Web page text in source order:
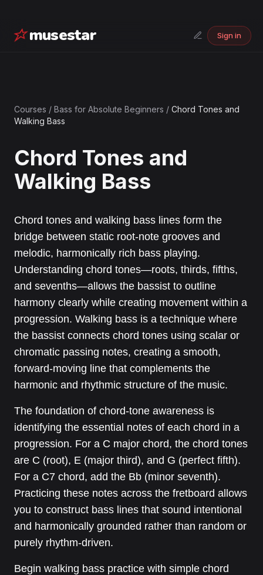
musestar Sign in
Courses / Bass for Absolute Beginners / Chord Tones and
Walking Bass
Chord Tones and
Walking Bass
Chord tones and walking bass lines form the
bridge between static root-note grooves and
melodic, harmonically rich bass playing.
Understanding chord tones—roots, thirds, fifths,
and sevenths—allows the bassist to outline
harmony clearly while creating movement within a
progression. Walking bass is a technique where
the bassist connects chord tones using scalar or
chromatic passing notes, creating a smooth,
forward-moving line that complements the
harmonic and rhythmic structure of the music.
The foundation of chord-tone awareness is
identifying the essential notes of each chord in a
progression. For a C major chord, the chord tones
are C (root), E (major third), and G (perfect fifth).
For a C7 chord, add the Bb (minor seventh).
Practicing these notes across the fretboard allows
you to construct bass lines that sound intentional
and harmonically grounded rather than random or
purely rhythm-driven.
Begin walking bass practice with simple chord